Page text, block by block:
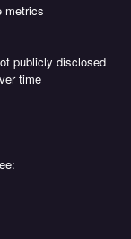
metrics
publicly disclosed
time